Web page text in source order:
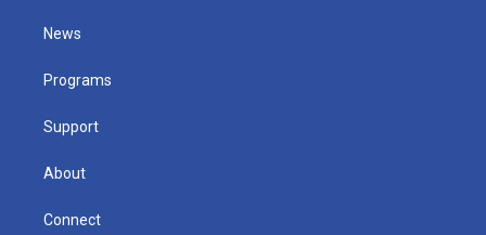
e
News
Programs
Support
About
Connect